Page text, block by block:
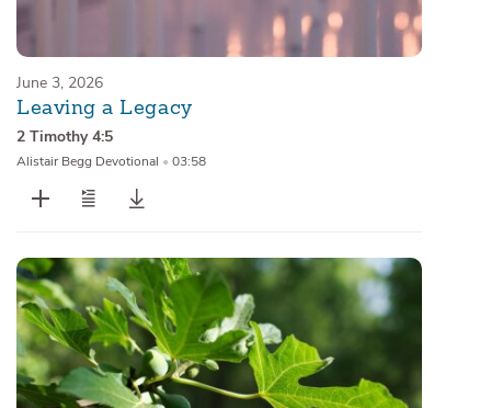
June 3, 2026
Leaving a Legacy
2 Timothy 4:5
Alistair Begg Devotional • 03:58